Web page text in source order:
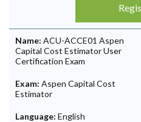
Name: ACU-ACCE01 Aspen
Capital Cost Estimator User
Certification Exam
Exam: Aspen Capital Cost
Estimator
Language: English